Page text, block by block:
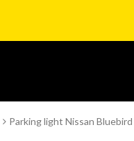
Parking light Nissan